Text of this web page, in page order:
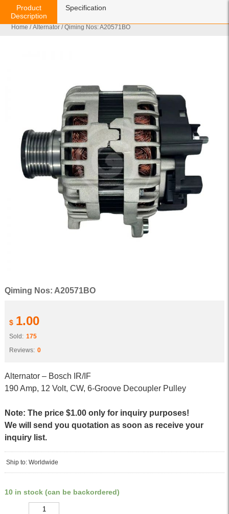
Home /Alternator / Qiming Nos: A20571BO
Qiming Nos: A20571BO
$ 1.00
Sold: 175
Reviews: 0
Alternator – Bosch IR/IF
190 Amp, 12 Volt, CW, 6-Groove Decoupler Pulley
Note: The price $1.00 only for inquiry purposes!
We will send you quotation as soon as receive your
inquiry list.
Ship to: Worldwide
10 in stock (can be backordered)
Product
Description
Specification